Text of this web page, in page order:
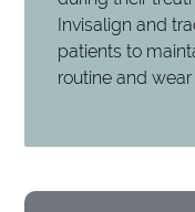
Invisalign and
patients to
routine and